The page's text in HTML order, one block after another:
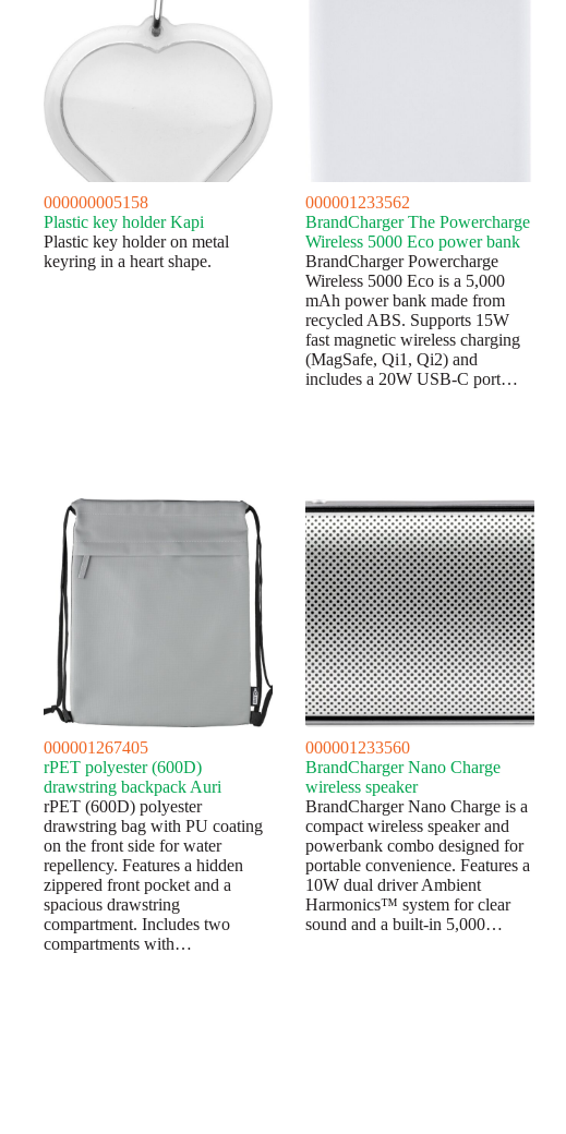
000000005158
Plastic key holder Kapi
Plastic key holder on metal
keyring in a heart shape.
000001233562
BrandCharger The Powercharge
Wireless 5000 Eco power bank
BrandCharger Powercharge
Wireless 5000 Eco is a 5,000
mAh power bank made from
recycled ABS. Supports 15W
fast magnetic wireless charging
(MagSafe, Qi1, Qi2) and
includes a 20W USB-C port…
000001267405
rPET polyester (600D)
drawstring backpack Auri
rPET (600D) polyester
drawstring bag with PU coating
on the front side for water
repellency. Features a hidden
zippered front pocket and a
spacious drawstring
compartment. Includes two
compartments with…
000001233560
BrandCharger Nano Charge
wireless speaker
BrandCharger Nano Charge is a
compact wireless speaker and
powerbank combo designed for
portable convenience. Features a
10W dual driver Ambient
Harmonics™ system for clear
sound and a built-in 5,000…